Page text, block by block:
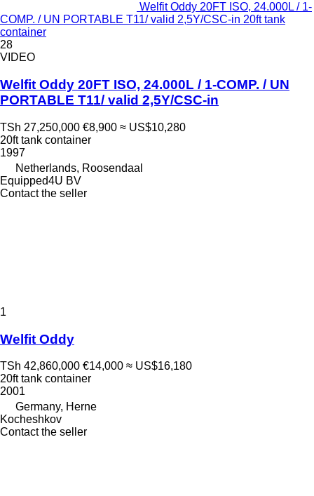
Welfit Oddy 20FT ISO, 24.000L / 1-
COMP. / UN PORTABLE T11/ valid 2,5Y/CSC-in 20ft tank
container
28
VIDEO
Welfit Oddy 20FT ISO, 24.000L / 1-COMP. / UN
PORTABLE T11/ valid 2,5Y/CSC-in
TSh 27,250,000 €8,900 ≈ US$10,280
20ft tank container
1997
Netherlands, Roosendaal
Equipped4U BV
Contact the seller
1
Welfit Oddy
TSh 42,860,000 €14,000 ≈ US$16,180
20ft tank container
2001
Germany, Herne
Kocheshkov
Contact the seller